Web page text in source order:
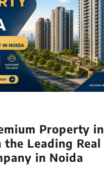
Property in
Leading Real
in Noida